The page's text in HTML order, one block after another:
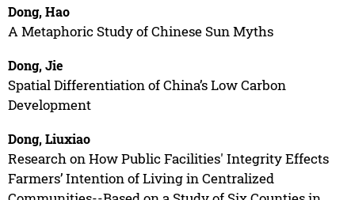
Dong, Hao
A Metaphoric Study of Chinese Sun Myths
Dong, Jie
Spatial Differentiation of China’s Low Carbon
Development
Dong, Liuxiao
Research on How Public Facilities' Integrity Effects
Farmers’ Intention of Living in Centralized